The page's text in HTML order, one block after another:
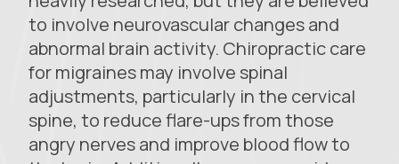
to involve neurovascular changes and
abnormal brain activity. Chiropractic care
for migraines may involve spinal
adjustments, particularly in the cervical
spine, to reduce flare-ups from those
angry nerves and improve blood flow to